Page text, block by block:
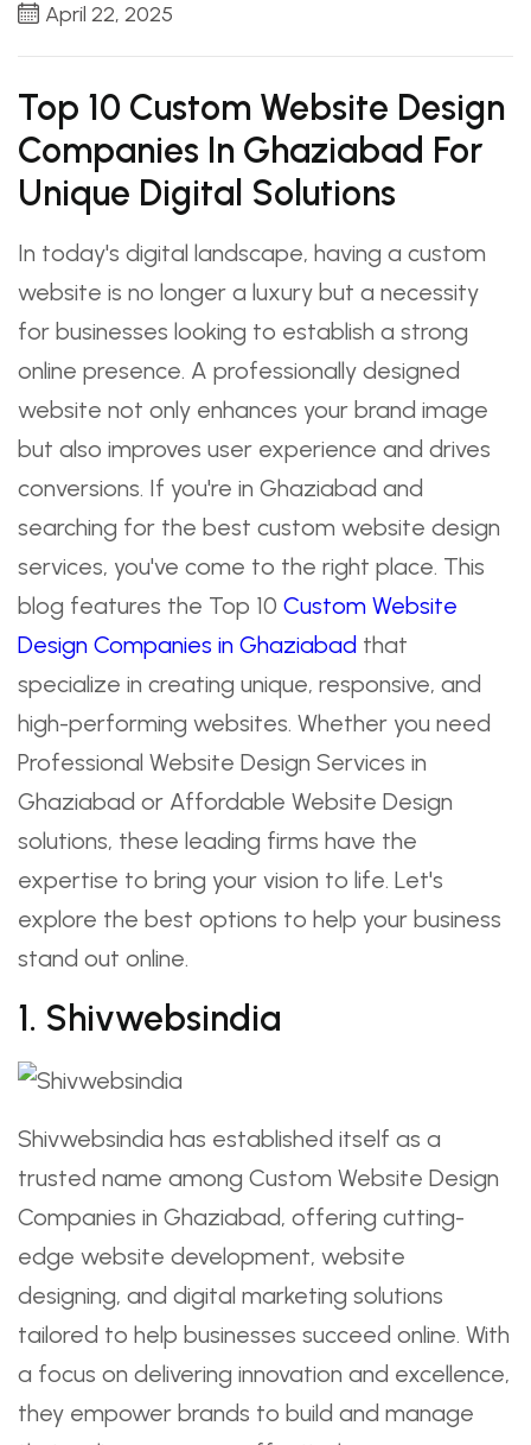
April 22, 2025
Top 10 Custom Website Design
Companies In Ghaziabad For
Unique Digital Solutions
In today's digital landscape, having a custom
website is no longer a luxury but a necessity
for businesses looking to establish a strong
online presence. A professionally designed
website not only enhances your brand image
but also improves user experience and drives
conversions. If you're in Ghaziabad and
searching for the best custom website design
services, you've come to the right place. This
blog features the Top 10 Custom Website
Design Companies in Ghaziabad that
specialize in creating unique, responsive, and
high-performing websites. Whether you need
Professional Website Design Services in
Ghaziabad or Affordable Website Design
solutions, these leading firms have the
expertise to bring your vision to life. Let's
explore the best options to help your business
stand out online.
1. Shivwebsindia
Shivwebsindia has established itself as a
trusted name among Custom Website Design
Companies in Ghaziabad, offering cutting-
edge website development, website
designing, and digital marketing solutions
tailored to help businesses succeed online. With
a focus on delivering innovation and excellence,
they empower brands to build and manage